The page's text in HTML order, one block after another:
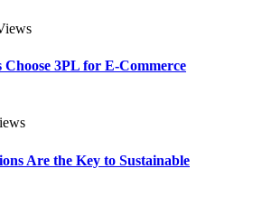
Choose 3PL for E-Commerce
Are the Key to Sustainable